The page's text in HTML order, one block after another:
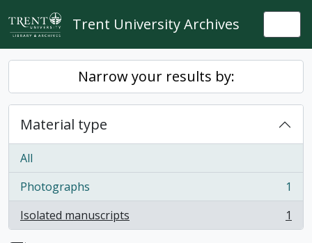
Skip to main content
Trent University Archives
Narrow your results by:
Material type
All
Photographs
, 1 results
1
Isolated manuscripts
, 1 results 1